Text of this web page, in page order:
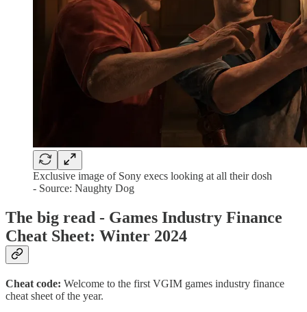
Exclusive image of Sony execs looking at all their dosh
- Source: Naughty Dog
The big read - Games Industry Finance
Cheat Sheet: Winter 2024
Cheat code: Welcome to the first VGIM games industry finance
cheat sheet of the year.